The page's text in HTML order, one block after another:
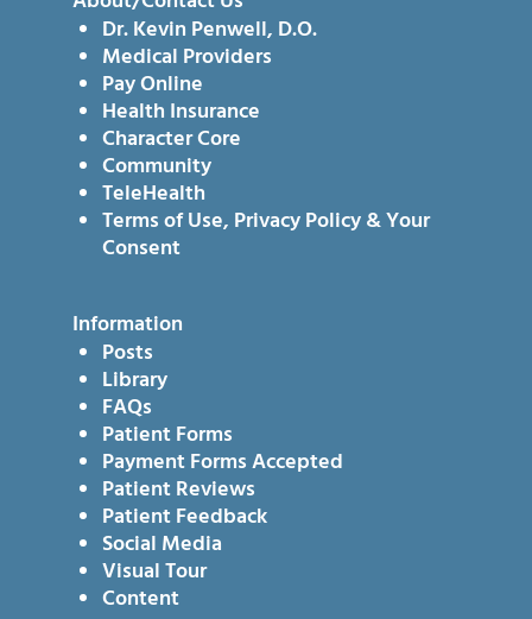
Dr. Kevin Penwell, D.O.
Medical Providers
Pay Online
Health Insurance
Character Core
Community
TeleHealth
Terms of Use, Privacy Policy & Your
Consent
Information
Posts
Library
FAQs
Patient Forms
Payment Forms Accepted
Patient Reviews
Patient Feedback
Social Media
Visual Tour
Content